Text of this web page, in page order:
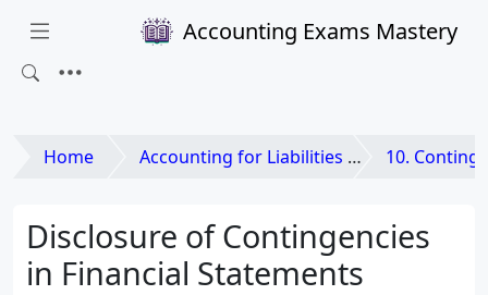
Accounting Exams Mastery
Home Accounting for Liabilities and Equities 10.
Disclosure of Contingencies
in Financial Statements